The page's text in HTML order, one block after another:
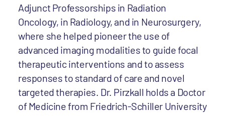
Adjunct Professorships in Radiation
Oncology, in Radiology, and in Neurosurgery,
where she helped pioneer the use of
advanced imaging modalities to guide focal
therapeutic interventions and to assess
responses to standard of care and novel
targeted therapies. Dr. Pirzkall holds a Doctor
of Medicine from Friedrich-Schiller University